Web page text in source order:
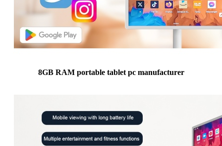
8GB RAM portable tablet pc manufacturer